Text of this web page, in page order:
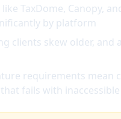
TaxDome, Canopy,
by platform
clients skew older,
requirements mean
fails with